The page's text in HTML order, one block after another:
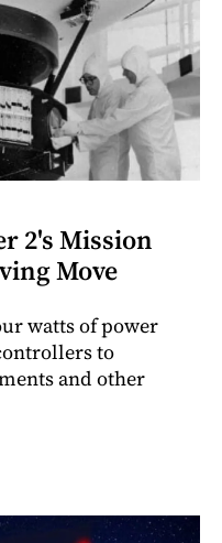
2's Mission
Move
watts of power
to
and other